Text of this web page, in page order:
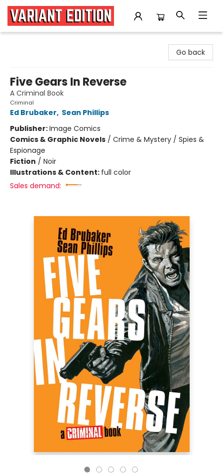
Go back
Five Gears In Reverse
A Criminal Book
Criminal
Ed Brubaker, Sean Phillips
Publisher:Image Comics
Comics & Graphic Novels / Crime & Mystery / Spies &
Espionage
Fiction / Noir
Illustrations & Content: full color
Sales demand: